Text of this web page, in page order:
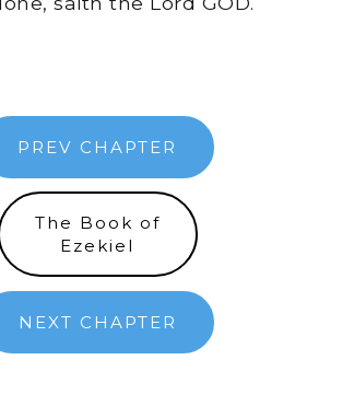
PREV CHAPTER
The Book of
Ezekiel
NEXT CHAPTER